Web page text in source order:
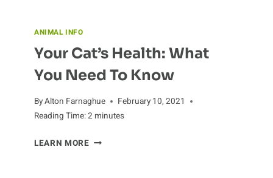
ANIMAL INFO
Your Cat’s Health: What
You Need To Know
ByAlton Farnaghue
February 10, 2021
Reading Time:2 minutes
LEARN MOREYOUR